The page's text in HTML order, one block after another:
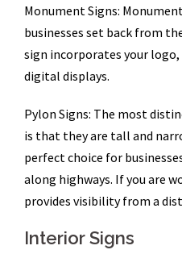
Monument Signs:
businesses set back from
sign incorporates your logo,
digital displays.
Pylon Signs: The most
is that they are tall and
perfect choice for
along highways. If you are
provides visibility from a
Interior Signs